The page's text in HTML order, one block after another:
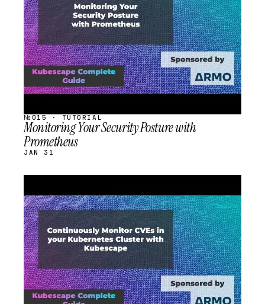
№015 · TUTORIAL
Monitoring Your Security Posture with
Prometheus
JAN 31
SCHEDULED